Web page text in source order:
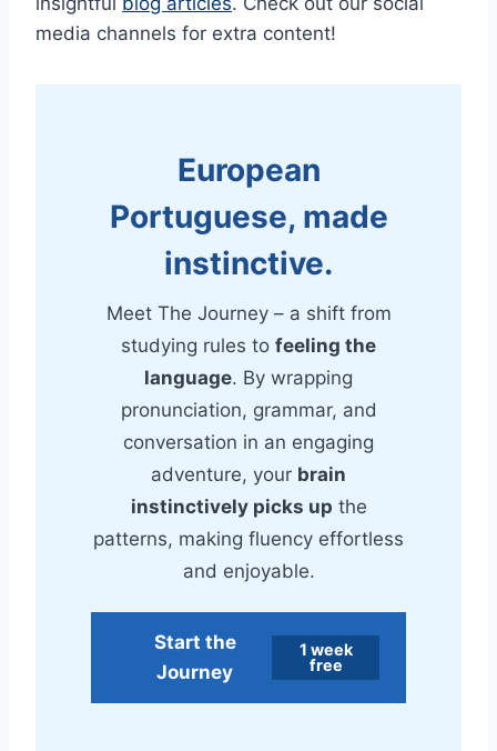
media channels for extra content!
European
Portuguese, made
instinctive.
Meet The Journey – a shift from
studying rules to feeling the
language. By wrapping
pronunciation, grammar, and
conversation in an engaging
adventure, your brain
instinctively picks up the
patterns, making fluency effortless
and enjoyable.
Start the
Journey
1 week
free